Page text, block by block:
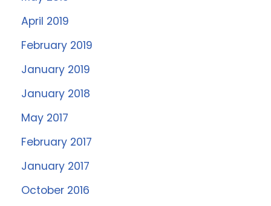
April 2019
February 2019
January 2019
January 2018
May 2017
February 2017
January 2017
October 2016